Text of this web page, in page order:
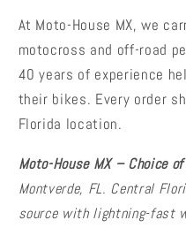
At Moto-House MX, we
motocross and off-road
40 years of experience
their bikes. Every order
Florida location.
Moto-House MX – Choice
Montverde, FL. Central
source with lightning-fast